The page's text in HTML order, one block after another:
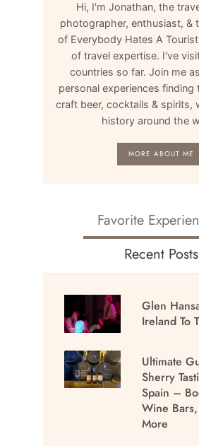
Hi, I'm Jonathan, the
photographer, enthusiast, &
of Everybody Hates A
of travel expertise. I've
countries so far. Join me
personal experiences
craft beer, cocktails & spirits,
history around the
MORE ABOUT ME
Favorite
Recent Posts
Glen
Ireland To
Ultimate
Sherry
Spain –
Wine
More